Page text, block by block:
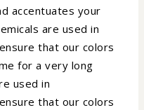
accentuates your
are used in
that our colors
for a very long
used in
that our colors